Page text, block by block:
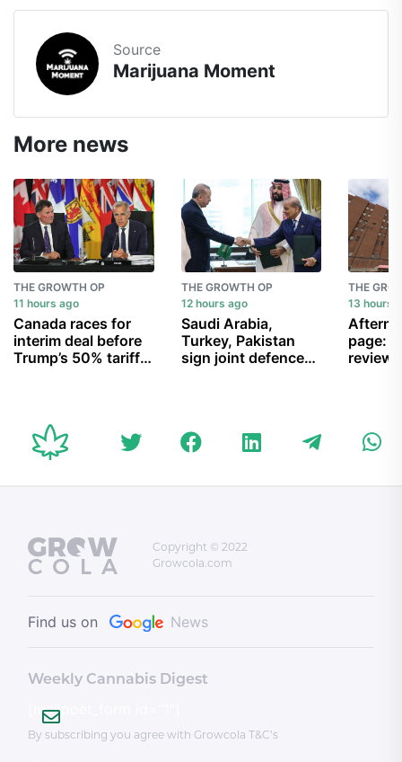
Source
Marijuana Moment
More news
THE GROWTH OP
11 hours ago
Canada races for
interim deal before
Trump’s 50% tariffs
THE GROWTH OP
12 hours ago
Saudi Arabia,
Turkey, Pakistan
sign joint defence
THE
13 hours
page:
Copyright © 2022
Growcola.com
Find us on News
Weekly Cannabis Digest
[mailpoet_form id="1"]
By subscribing you agree with Growcola T&C’s